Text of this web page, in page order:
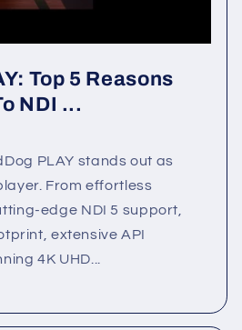
Top 5 Reasons
NDI ...
PLAY stands out as
From effortless
edge NDI 5 support,
extensive API
4K UHD...